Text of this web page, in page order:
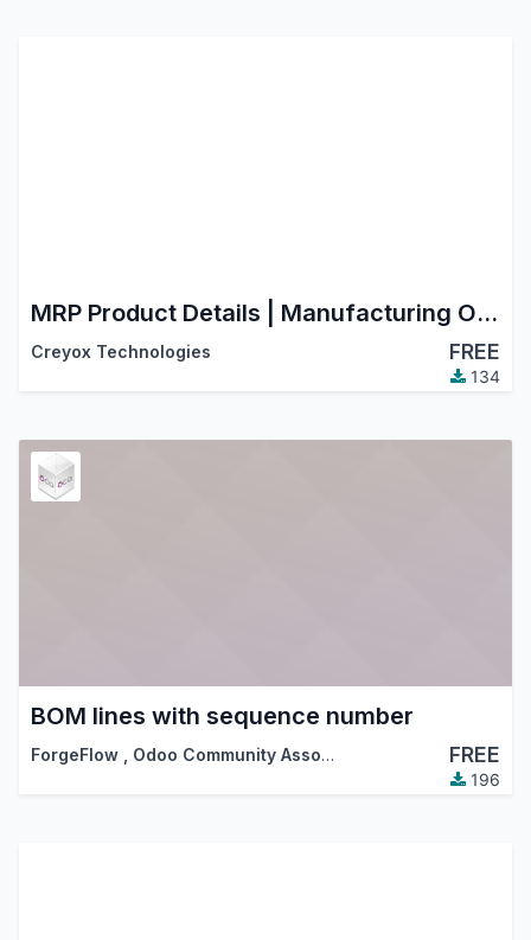
MRP Product Details | Manufacturing Order Details in Product
Creyox Technologies FREE
134
BOM lines with sequence number
ForgeFlow Odoo Community Association (OCA) FREE
196